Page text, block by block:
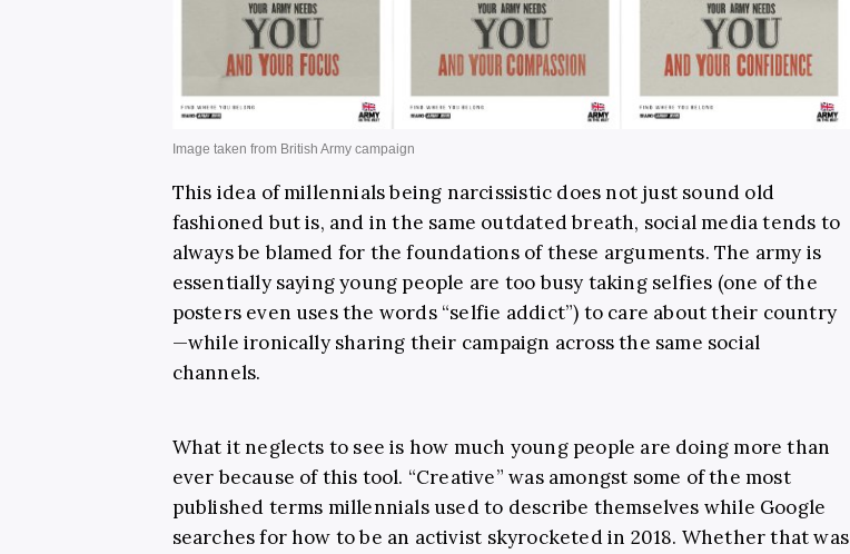
This idea of millennials being narcissistic does not just sound old
fashioned but is, and in the same outdated breath, social media tends to
always be blamed for the foundations of these arguments. The army is
essentially saying young people are too busy taking selfies (one of the
posters even uses the words “selfie addict”) to care about their country
—while ironically sharing their campaign across the same social
channels.
What it neglects to see is how much young people are doing more than
ever because of this tool. “Creative” was amongst some of the most
published terms millennials used to describe themselves while Google
searches for how to be an activist skyrocketed in 2018. Whether that was